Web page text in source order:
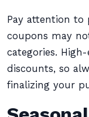
Pay attention to
coupons may
categories.
discounts, so
finalizing your